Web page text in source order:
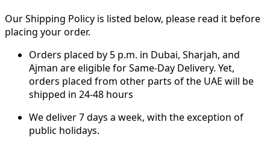
Our Shipping Policy is listed below, please read it before
placing your order.
Orders placed by 5 p.m. in Dubai, Sharjah, and
Ajman are eligible for Same-Day Delivery. Yet,
orders placed from other parts of the UAE will be
shipped in 24-48 hours
We deliver 7 days a week, with the exception of
public holidays.